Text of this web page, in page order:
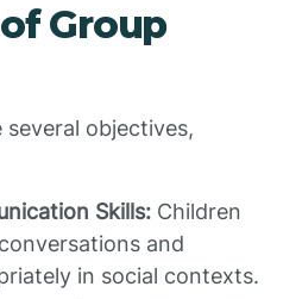
Group
several objectives,
Skills: Children
and
in social contexts.